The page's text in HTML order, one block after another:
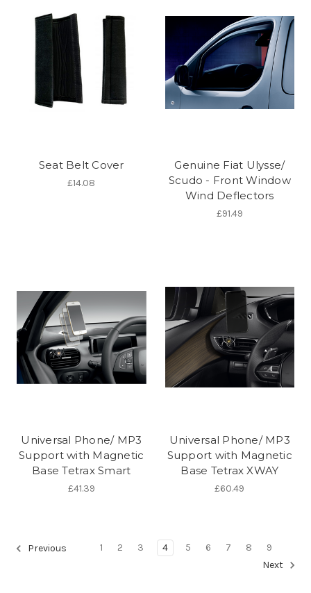
Seat Belt Cover
£14.08
Genuine Fiat Ulysse/
Scudo - Front Window
Wind Deflectors
£91.49
Universal Phone/ MP3
Support with Magnetic
Base Tetrax Smart
£41.39
Universal Phone/ MP3
Support with Magnetic
Base Tetrax XWAY
£60.49
Previous 1 2 3 4 5 6 7 8
9
Next